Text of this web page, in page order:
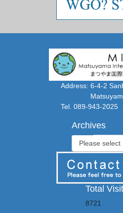
Address: 6-4-2
Matsuyama.
Tel. 089-943-2025
Archives
Total
8721